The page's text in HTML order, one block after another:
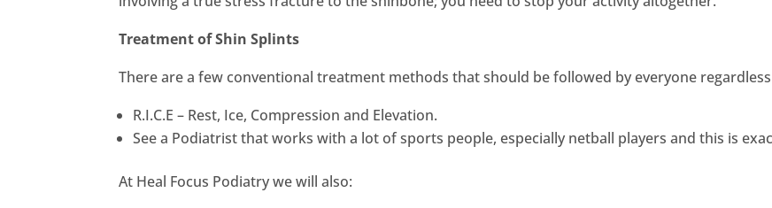
Treatment of Shin Splints
There are a few conventional treatment methods that should be followed by everyone
R.I.C.E – Rest, Ice, Compression and Elevation.
See a Podiatrist that works with a lot of sports people, especially netball players and this is
At Heal Focus Podiatry we will also: